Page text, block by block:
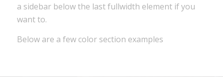
a sidebar below the last fullwidth element if you
want to.
Below are a few color section examples